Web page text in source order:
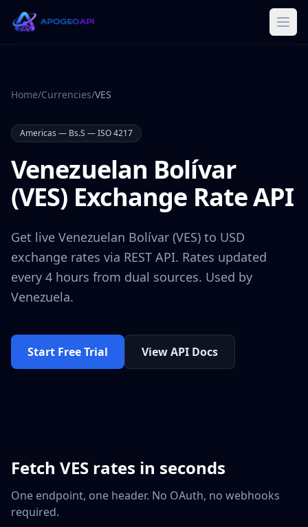
Home/Currencies/VES
Americas — Bs.S — ISO 4217
Venezuelan Bolívar
(VES) Exchange Rate API
Get live Venezuelan Bolívar (VES) to USD
exchange rates via REST API. Rates updated
every 4 hours from dual sources. Used by
Venezuela.
Start Free Trial View API Docs
Fetch VES rates in seconds
One endpoint, one header. No OAuth, no webhooks
required.